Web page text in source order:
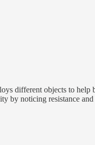
different objects to
by noticing resistance